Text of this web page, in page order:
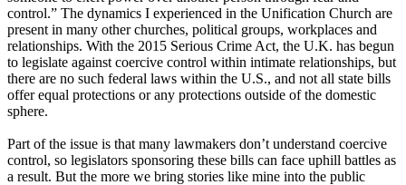
control.” The dynamics I experienced in the Unification Church are
present in many other churches, political groups, workplaces and
relationships. With the 2015 Serious Crime Act, the U.K. has begun
to legislate against coercive control within intimate relationships, but
there are no such federal laws within the U.S., and not all state bills
offer equal protections or any protections outside of the domestic
sphere.
Part of the issue is that many lawmakers don’t understand coercive
control, so legislators sponsoring these bills can face uphill battles as
a result. But the more we bring stories like mine into the public